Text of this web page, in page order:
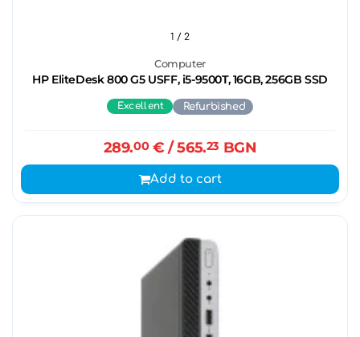
Computer
HP EliteDesk 800 G5 USFF, i5-9500T, 16GB, 256GB SSD
1 / 2
Excellent Refurbished
289.00€ / 565.23 BGN
Add to cart